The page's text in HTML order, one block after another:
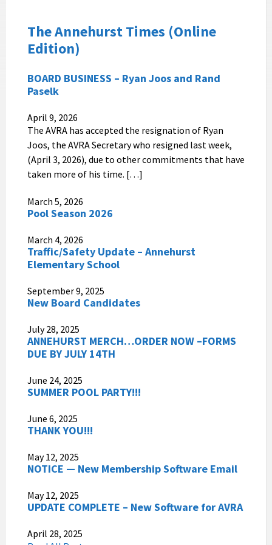
The AnnehurstTimes (Online
Edition)
BOARD BUSINESS – Ryan Joos and Rand
Paselk
April 9, 2026
The AVRA has accepted the resignation of Ryan
Joos, the AVRA Secretary who resigned last week,
(April 3, 2026), due to other commitments that have
taken more of his time. […]
March 5, 2026
Pool Season 2026
March 4, 2026
Traffic/Safety Update – Annehurst
Elementary School
September 9, 2025
New Board Candidates
July 28, 2025
ANNEHURST MERCH…ORDER NOW –FORMS
DUE BY JULY 14TH
June 24, 2025
SUMMER POOL PARTY!!!
June 6, 2025
THANK YOU!!!
May 12, 2025
NOTICE — New Membership Software Email
May 12, 2025
UPDATE COMPLETE – New Software for AVRA
April 28, 2025